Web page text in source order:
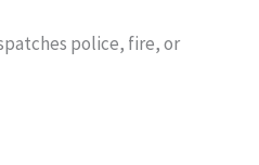
police, fire, or